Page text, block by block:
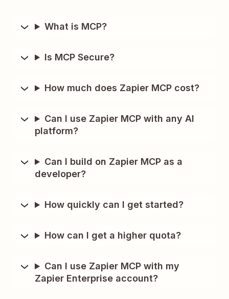
What is MCP?
Is MCP Secure?
How much does Zapier MCP cost?
Can I use Zapier MCP with any AI
platform?
Can I build on Zapier MCP as a
developer?
How quickly can I get started?
How can I get a higher quota?
Can I use Zapier MCP with my
Zapier Enterprise account?